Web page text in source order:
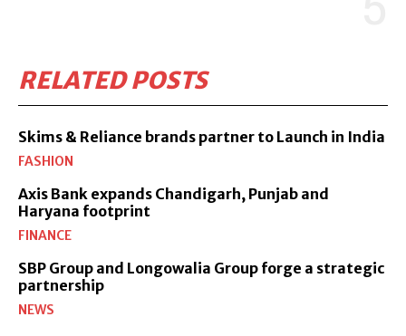
RELATED POSTS
Skims & Reliance brands partner to Launch in India
FASHION
Axis Bank expands Chandigarh, Punjab and
Haryana footprint
FINANCE
SBP Group and Longowalia Group forge a strategic
partnership
NEWS